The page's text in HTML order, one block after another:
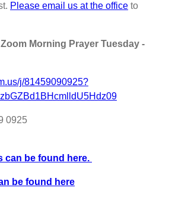
Please email us at the office to
Morning Prayer Tuesday -
j/81459090925?
0925
can be found here.
be found here